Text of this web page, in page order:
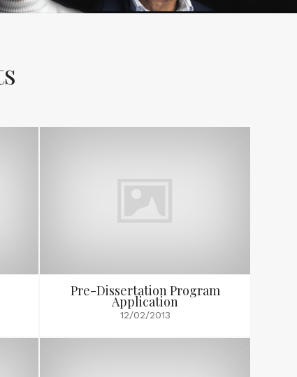
Pre-Dissertation Program
Application
12/02/2013